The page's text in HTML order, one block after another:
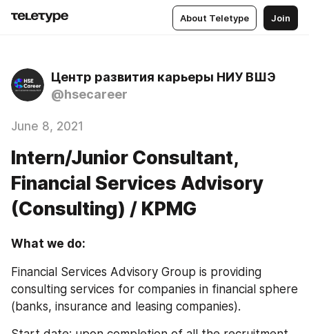
About Teletype Join
Центр развития карьеры НИУ ВШЭ
@hsecareer
June 8, 2021
Intern/Junior Consultant,
Financial Services Advisory
(Consulting) / KPMG
What we do:
Financial Services Advisory Group is providing
consulting services for companies in financial sphere
(banks, insurance and leasing companies).